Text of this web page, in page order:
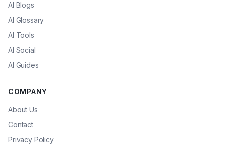
AI Blogs
AI Glossary
AI Tools
AI Social
AI Guides
COMPANY
About Us
Contact
Privacy Policy